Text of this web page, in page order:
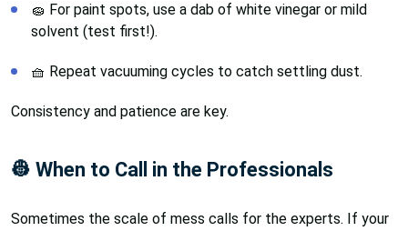
🧽 For paint spots, use a dab of white vinegar or mild
solvent (test first!).
🧺 Repeat vacuuming cycles to catch settling dust.
Consistency and patience are key.
👷 When to Call in the Professionals
Sometimes the scale of mess calls for the experts. If your